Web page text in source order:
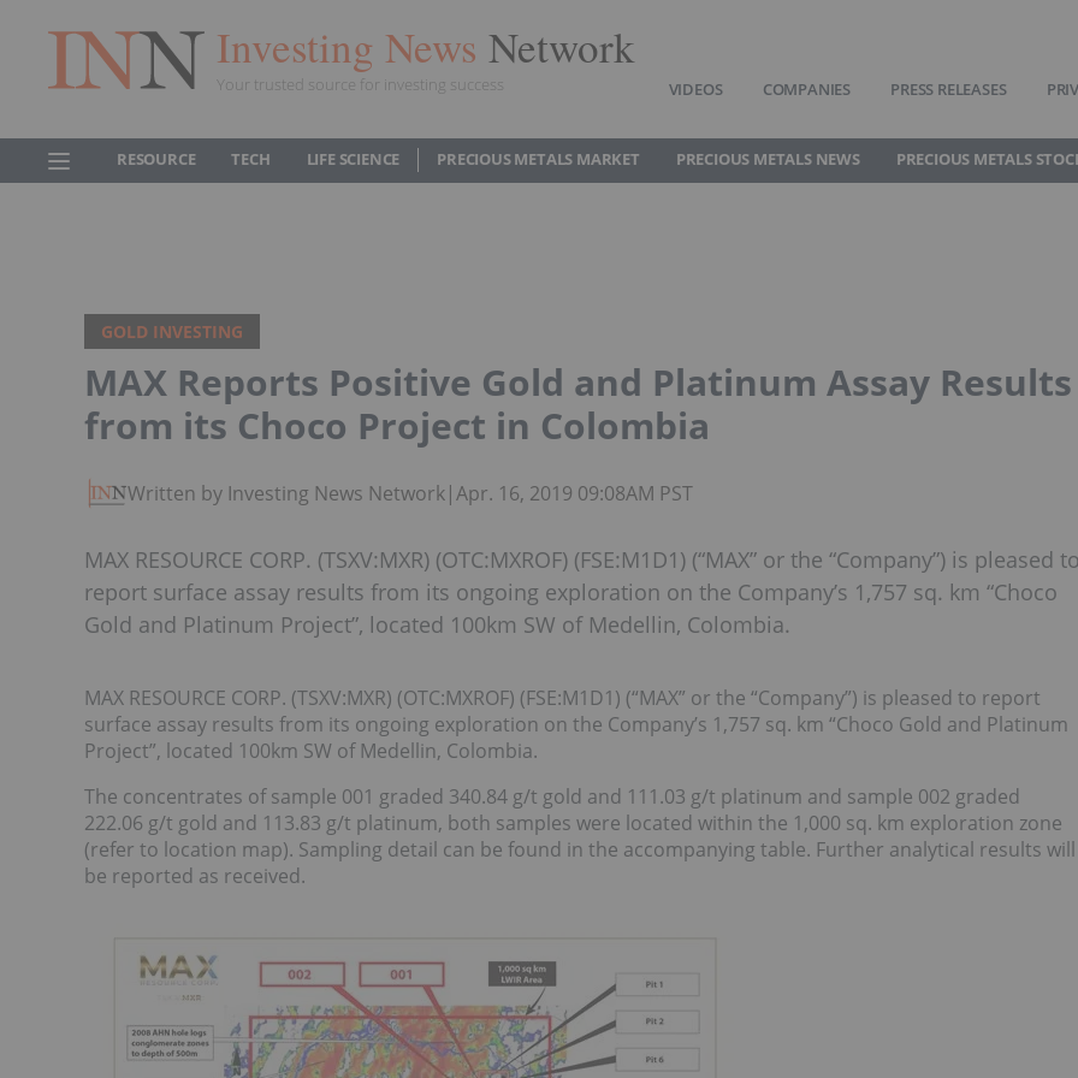
Investing News Network
Your trusted source for investing success VIDEOS COMPANIES PRESS RELEASES
RESOURCE TECH LIFE SCIENCE PRECIOUS METALS MARKET PRECIOUS METALS NEWS PRECIOUS METALS
GOLD INVESTING
MAX Reports Positive Gold and Platinum Assay Results
from its Choco Project in Colombia
Written by Investing News Network|Apr. 16, 2019 09:08AM PST
MAX RESOURCE CORP. (TSXV:MXR) (OTC:MXROF) (FSE:M1D1) (“MAX” or the “Company”) is pleased
report surface assay results from its ongoing exploration on the Company’s 1,757 sq. km “Choco
Gold and Platinum Project”, located 100km SW of Medellin, Colombia.
MAX RESOURCE CORP. (TSXV:MXR) (OTC:MXROF) (FSE:M1D1) (“MAX” or the “Company”) is pleased to report
surface assay results from its ongoing exploration on the Company’s 1,757 sq. km “Choco Gold and Platinum
Project”, located 100km SW of Medellin, Colombia.
The concentrates of sample 001 graded 340.84 g/t gold and 111.03 g/t platinum and sample 002 graded
222.06 g/t gold and 113.83 g/t platinum, both samples were located within the 1,000 sq. km exploration zone
(refer to location map). Sampling detail can be found in the accompanying table. Further analytical results will
be reported as received.